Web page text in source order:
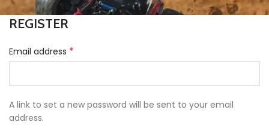
REGISTER
Email address *
A link to set a new password will be sent to your email
address.